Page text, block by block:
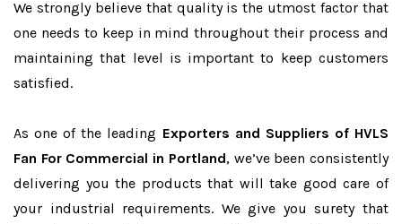
We strongly believe that quality is the utmost factor that
one needs to keep in mind throughout their process and
maintaining that level is important to keep customers
satisfied.
As one of the leading Exporters and Suppliers of HVLS
Fan For Commercial in Portland, we’ve been consistently
delivering you the products that will take good care of
your industrial requirements. We give you surety that